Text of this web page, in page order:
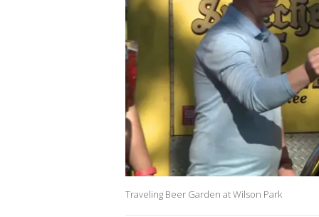
Traveling Beer Garden at Wilson Park